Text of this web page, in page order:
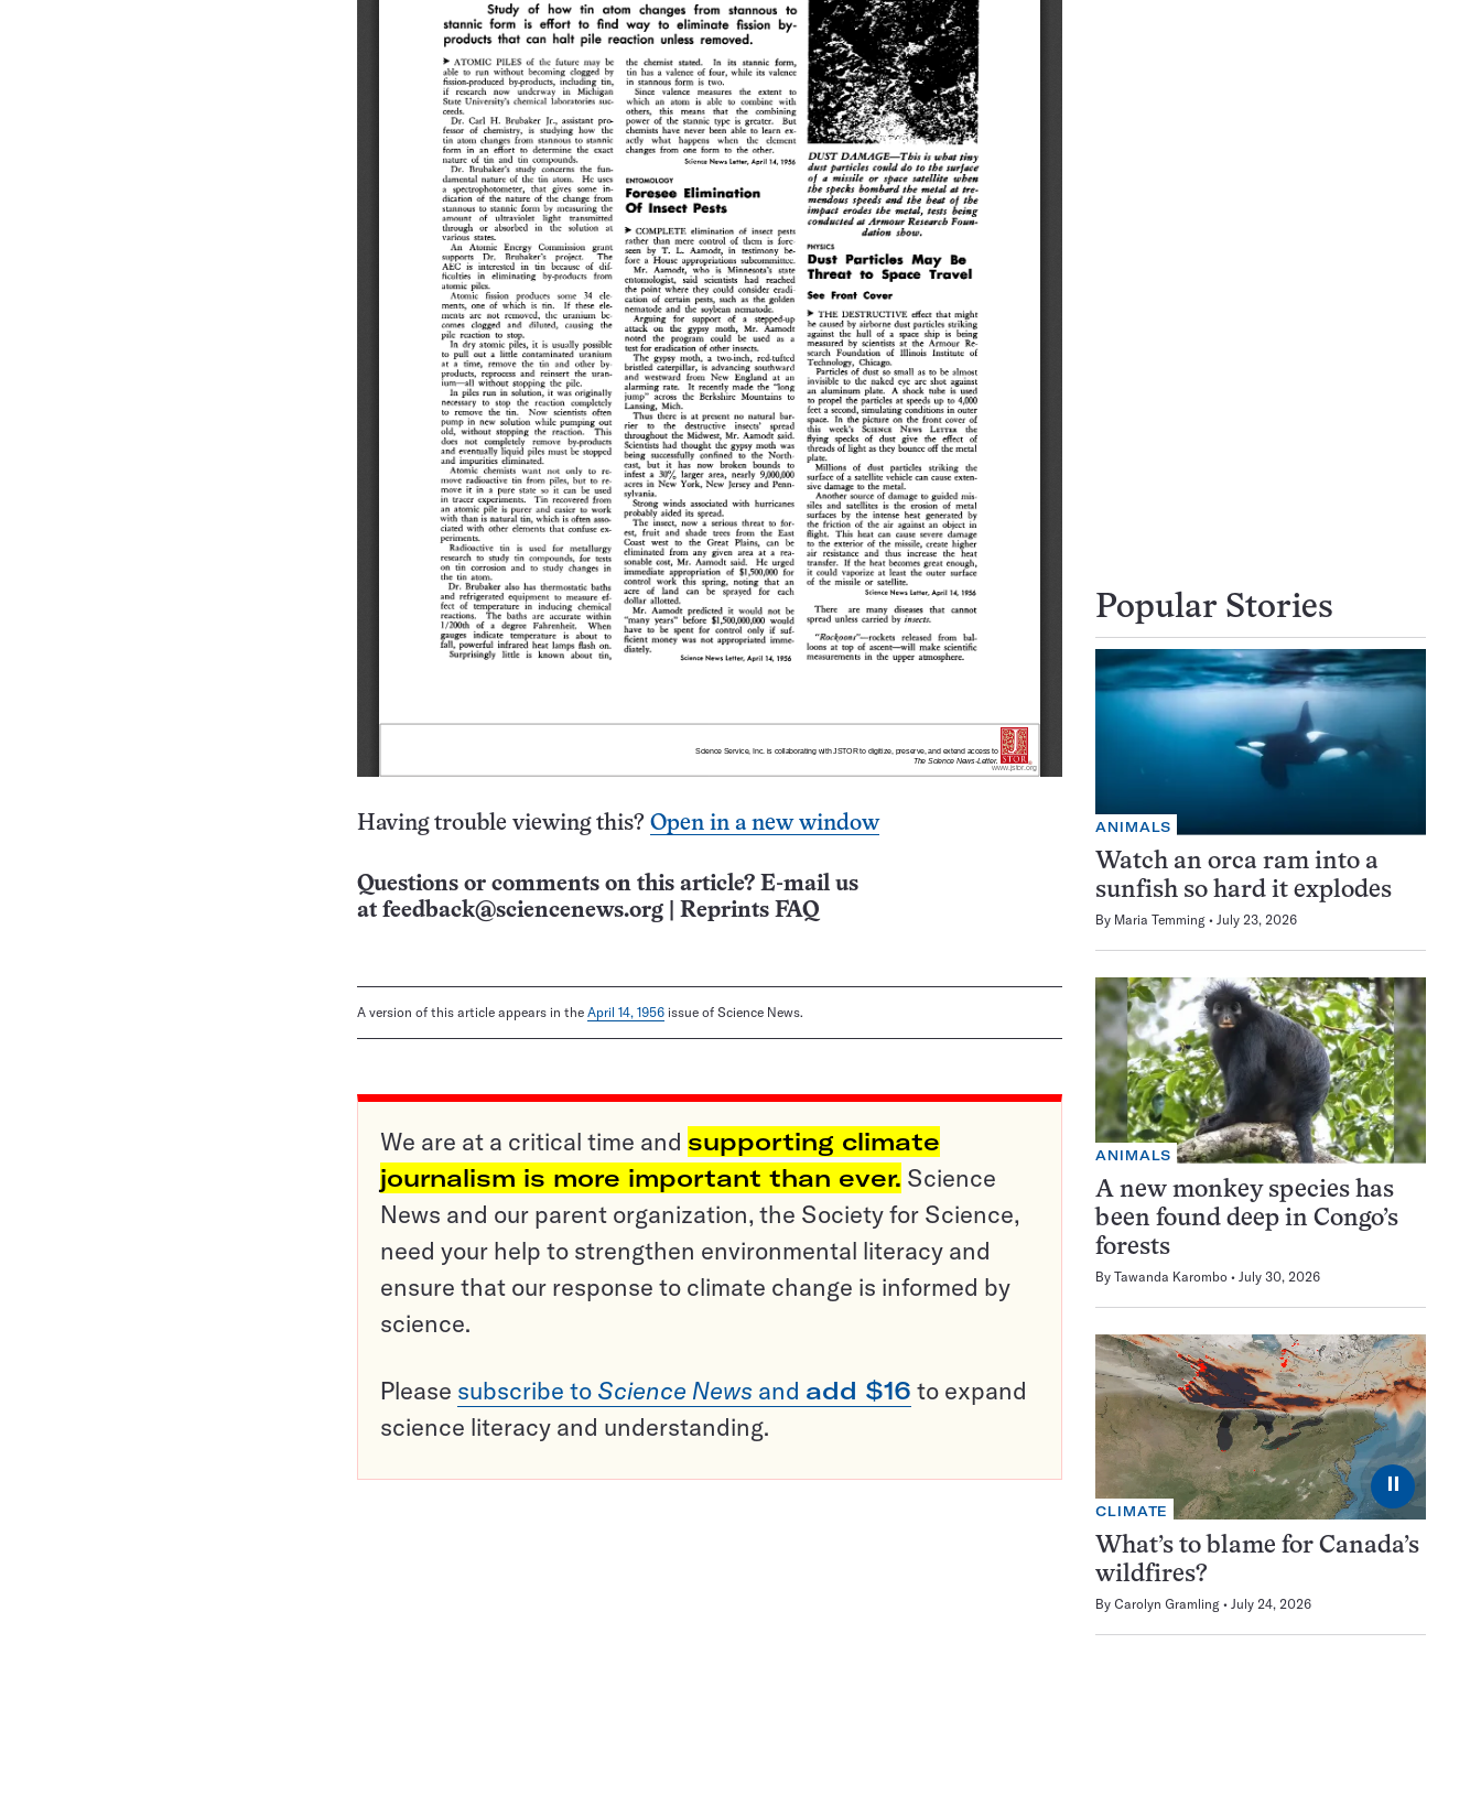
Having trouble viewing this? Open in a new window
Questions or comments on this article? E-mail us
at feedback@sciencenews.org Reprints FAQ
A version of this article appears in the April 14, 1956 issue of Science News.
We are at a critical time and supporting climate
journalism is more important than ever. Science
News and our parent organization, the Society for Science,
need your help to strengthen environmental literacy and
ensure that our response to climate change is informed by
science.
Please subscribe to Science News and add $16 to expand
science literacy and understanding.
Popular Stories
ANIMALS
Watch an orca ram into a
sunfish so hard it explodes
By Maria Temming July 23, 2026
ANIMALS
A new monkey species has
been found deep in Congo’s
forests
By Tawanda Karombo July 30, 2026
⏸
CLIMATE
What’s to blame for Canada’s
wildfires?
By Carolyn Gramling July 24, 2026